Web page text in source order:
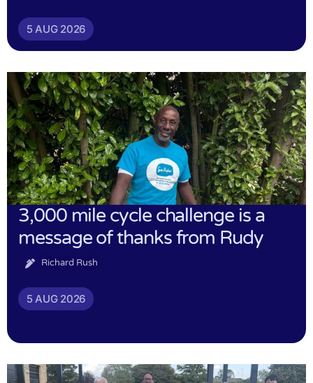
5 AUG 2026
3,000 mile cycle challenge is a
message of thanks from Rudy
Richard Rush
5 AUG 2026